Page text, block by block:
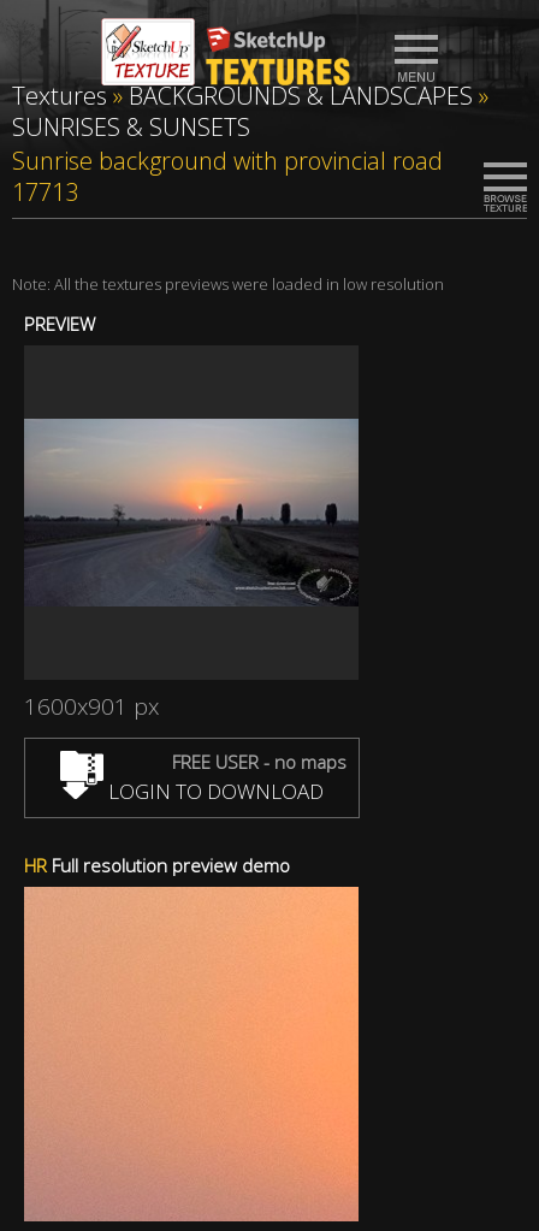
Textures»BACKGROUNDS & LANDSCAPES »
SUNRISES & SUNSETS
Sunrise background with provincial road
17713
Note: All the textures previews were loaded in low resolution
PREVIEW
1600x901 px
FREE USER - no maps
LOGIN TO DOWNLOAD
HRFull resolution preview demo